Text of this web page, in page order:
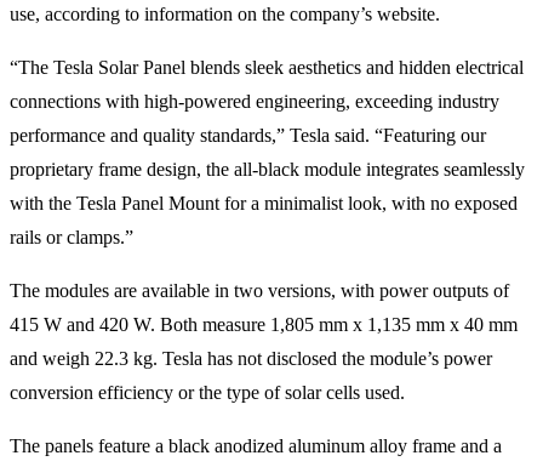
use, according to information on the company’s website.
“The Tesla Solar Panel blends sleek aesthetics and hidden electrical
connections with high-powered engineering, exceeding industry
performance and quality standards,” Tesla said. “Featuring our
proprietary frame design, the all-black module integrates seamlessly
with the Tesla Panel Mount for a minimalist look, with no exposed
rails or clamps.”
The modules are available in two versions, with power outputs of
415 W and 420 W. Both measure 1,805 mm x 1,135 mm x 40 mm
and weigh 22.3 kg. Tesla has not disclosed the module’s power
conversion efficiency or the type of solar cells used.
The panels feature a black anodized aluminum alloy frame and a